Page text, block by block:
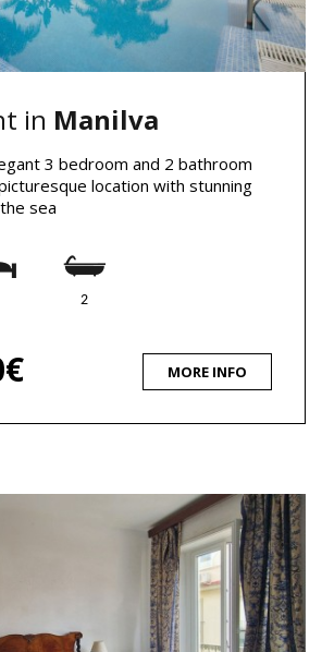
in Manilva
3 bedroom and 2 bathroom
location with stunning
sea
2
MORE INFO